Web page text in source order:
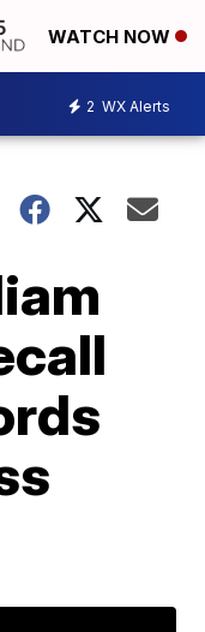
WATCH NOW
2 WX Alerts